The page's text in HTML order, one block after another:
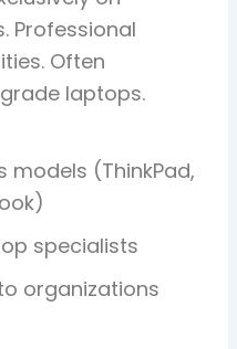
Professional
Often
laptops.
models (ThinkPad,
specialists
organizations